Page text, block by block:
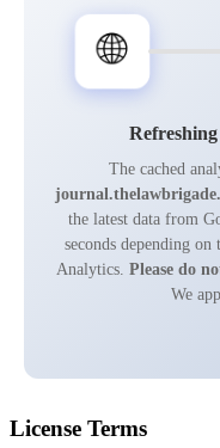
🌐
The cached
the latest data from
seconds depending
Analytics. Please do
We
License Terms